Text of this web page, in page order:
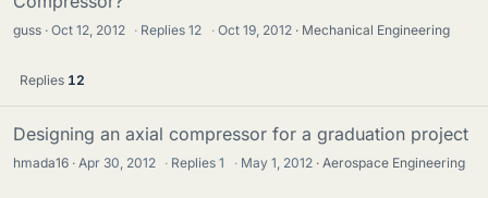
guss Oct 12, 2012 · Replies12 · Oct 19, 2012 Mechanical Engineering
Replies 12
Designing an axial compressor for a graduation project
hmada16 Apr 30, 2012 · Replies1 · May 1, 2012 Aerospace Engineering